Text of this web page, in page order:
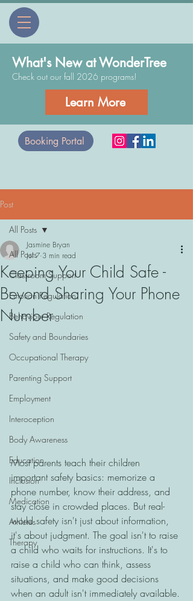
Booking Portal
What's New at WonderTree
Check out our fall 2026 programs!
Learn More
Post
All Posts
Classroom Support
Emotion Regulation
Behaviour Regulation
Safety and Boundaries
Occupational Therapy
Parenting Support
Employment
Interoception
Body Awareness
Education
Inclusion
Medication
Athletes
Therapy
All Posts
Keeping Your Child Safe -
Beyond Sharing Your Phone
Number
Jasmine Bryan
Jul 7 3 min read
Most parents teach their children
important safety basics: memorize a
phone number, know their address, and
stay close in crowded places. But real-
world safety isn't just about information,
it's about judgment. The goal isn't to raise
a child who waits for instructions. It's to
raise a child who can think, assess
situations, and make good decisions
when an adult isn't immediately available.